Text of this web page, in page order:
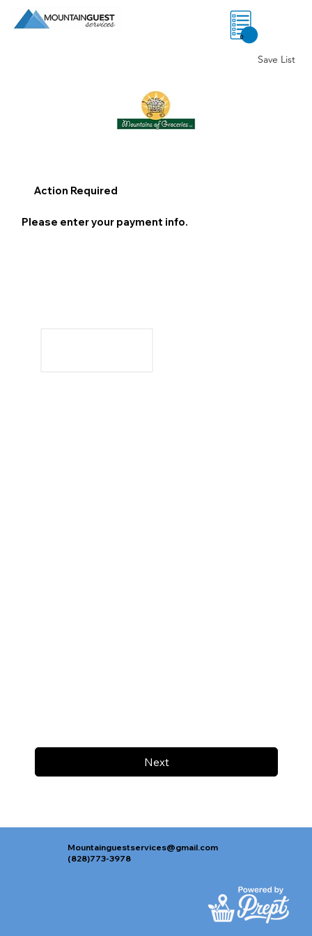
0
Save List
Next
Action Required
Please enter your payment info.
Mountainguestservices@gmail.com
(828)773-3978